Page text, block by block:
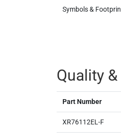
Symbols &
Quality &
Part Number
XR76112EL-F